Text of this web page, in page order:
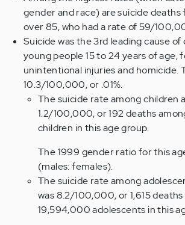
gender and race) are suicide deaths
over 85, who had a rate of 59/
Suicide was the 3rd leading cause
young people 15 to 24 years of age,
unintentional injuries and homicide.
10.3/100,000, or .01%.
The suicide rate among children
1.2/100,000, or 192 deaths
children in this age group.
The 1999 gender ratio for this
(males: females).
The suicide rate among
was 8.2/100,000, or 1,615
19,594,000 adolescents in this